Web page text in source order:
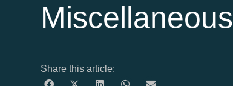
Miscellaneous
Share this article: